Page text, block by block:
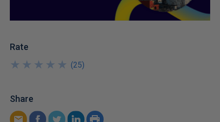
Rate
★
★
★
★
★
★
★
★
★
★ (25)
Share